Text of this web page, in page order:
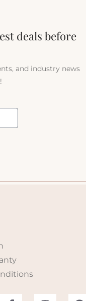
deals before
and industry news